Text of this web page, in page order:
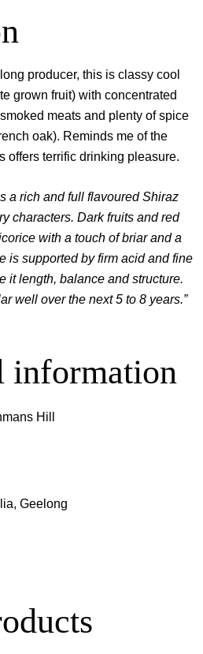
producer, this is classy cool
grown fruit) with concentrated
meats and plenty of spice
oak). Reminds me of the
offers terrific drinking pleasure.
a rich and full flavoured Shiraz
characters. Dark fruits and red
with a touch of briar and a
is supported by firm acid and fine
it length, balance and structure.
well over the next 5 to 8 years.”
information
Hill
Geelong